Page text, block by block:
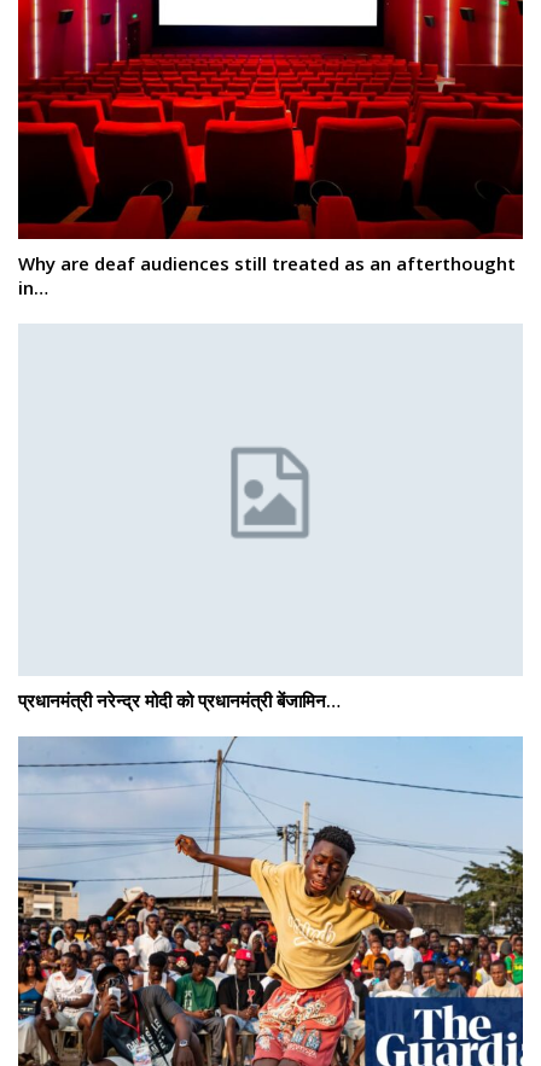
Why are deaf audiences still treated as an afterthought
in…
प्रधानमंत्री नरेन्द्र मोदी को प्रधानमंत्री बेंजामिन…